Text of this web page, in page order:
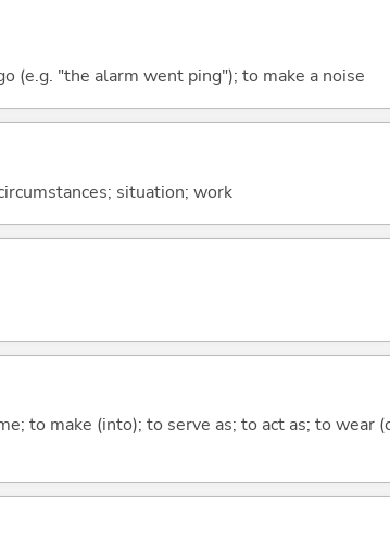
(e.g. "the alarm went ping"); to make a noise
situation; work
to make (into); to serve as; to act as; to wear